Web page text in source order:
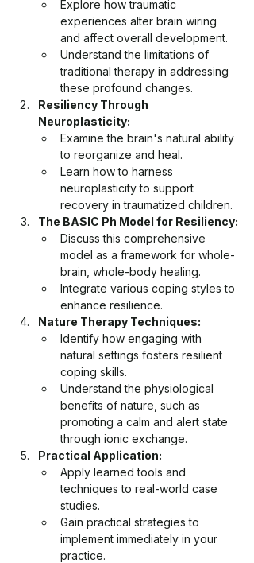
Explore how traumatic
experiences alter brain wiring
and affect overall development.
Understand the limitations of
traditional therapy in addressing
these profound changes.
Resiliency Through
Neuroplasticity:
Examine the brain's natural ability
to reorganize and heal.
Learn how to harness
neuroplasticity to support
recovery in traumatized children.
The BASIC Ph Model for Resiliency:
Discuss this comprehensive
model as a framework for whole-
brain, whole-body healing.
Integrate various coping styles to
enhance resilience.
Nature Therapy Techniques:
Identify how engaging with
natural settings fosters resilient
coping skills.
Understand the physiological
benefits of nature, such as
promoting a calm and alert state
through ionic exchange.
Practical Application:
Apply learned tools and
techniques to real-world case
studies.
Gain practical strategies to
implement immediately in your
practice.